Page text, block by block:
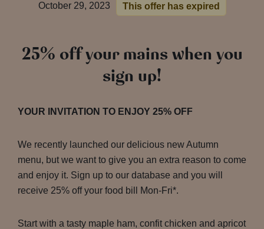
October 29, 2023 This offer has expired
25% off your mains when you
sign up!
YOUR INVITATION TO ENJOY 25% OFF
We recently launched our delicious new Autumn
menu, but we want to give you an extra reason to come
and enjoy it. Sign up to our database and you will
receive 25% off your food bill Mon-Fri*.
Start with a tasty maple ham, confit chicken and apricot